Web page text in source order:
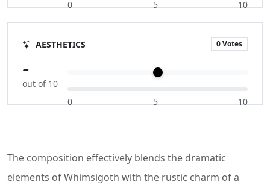
0
5 10
AESTHETICS 0 Votes
-
out of 10
0
5 10
The composition effectively blends the dramatic
elements of Whimsigoth with the rustic charm of a